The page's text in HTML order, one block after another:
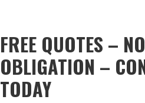
FREE QUOTES – NO
OBLIGATION –
TODAY